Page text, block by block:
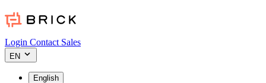
Login Contact Sales
EN
English